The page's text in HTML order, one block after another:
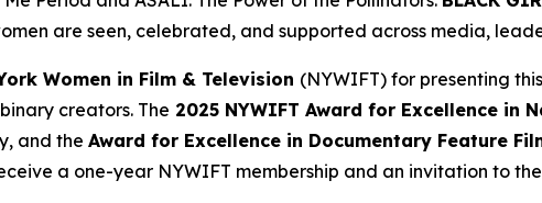
are seen, celebrated, and supported across media,
Women in Film & Television (NYWIFT) for presenting
creators. The 2025 NYWIFT Award for Excellence in
, and the Award for Excellence in Documentary Feature
a one-year NYWIFT membership and an invitation to